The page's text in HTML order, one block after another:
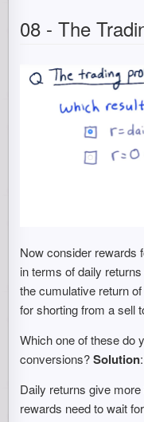
08 - The
Now consider rewards
in terms of daily
the cumulative return
for shorting from a sell
Which one of these do
conversions?Solution
Daily returns give
rewards need to wait